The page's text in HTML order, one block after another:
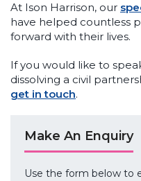
At Ison Harrison, our
have helped countless
forward with their lives.
If you would like to
dissolving a civil
get in touch.
Make An Enquiry
Use the form below to